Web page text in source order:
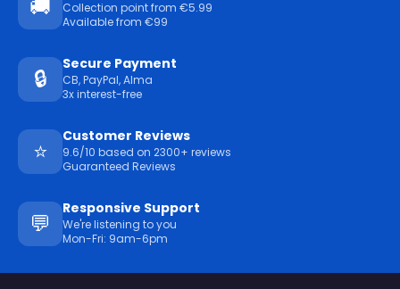
🚚
Collection point from €5.99
Available from €99
🔒
Secure Payment
CB, PayPal, Alma
3x interest-free
⭐
Customer Reviews
9.6/10 based on 2300+ reviews
Guaranteed Reviews
💬
Responsive Support
We're listening to you
Mon-Fri: 9am-6pm